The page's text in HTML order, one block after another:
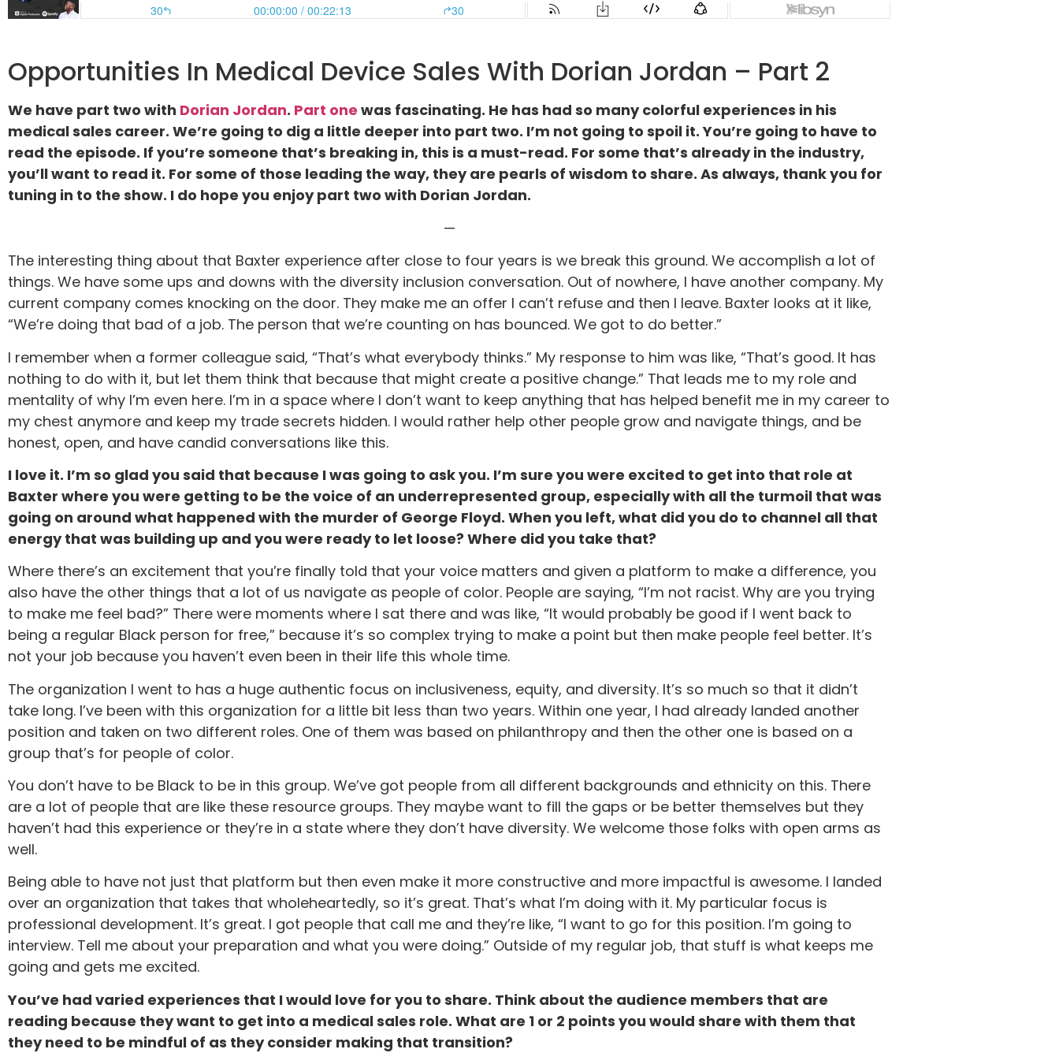
Opportunities In Medical Device Sales With Dorian Jordan – Part 2
We have part two with Dorian Jordan. Part one was fascinating. He has had so many colorful experiences in his
medical sales career. We’re going to dig a little deeper into part two. I’m not going to spoil it. You’re going to have to
read the episode. If you’re someone that’s breaking in, this is a must-read. For some that’s already in the industry,
you’ll want to read it. For some of those leading the way, they are pearls of wisdom to share. As always, thank you for
tuning in to the show. I do hope you enjoy part two with Dorian Jordan.
—
The interesting thing about that Baxter experience after close to four years is we break this ground. We accomplish a lot of
things. We have some ups and downs with the diversity inclusion conversation. Out of nowhere, I have another company. My
current company comes knocking on the door. They make me an offer I can’t refuse and then I leave. Baxter looks at it like,
“We’re doing that bad of a job. The person that we’re counting on has bounced. We got to do better.”
I remember when a former colleague said, “That’s what everybody thinks.” My response to him was like, “That’s good. It has
nothing to do with it, but let them think that because that might create a positive change.” That leads me to my role and
mentality of why I’m even here. I’m in a space where I don’t want to keep anything that has helped benefit me in my career to
my chest anymore and keep my trade secrets hidden. I would rather help other people grow and navigate things, and be
honest, open, and have candid conversations like this.
I love it. I’m so glad you said that because I was going to ask you. I’m sure you were excited to get into that role at
Baxter where you were getting to be the voice of an underrepresented group, especially with all the turmoil that was
going on around what happened with the murder of George Floyd. When you left, what did you do to channel all that
energy that was building up and you were ready to let loose? Where did you take that?
Where there’s an excitement that you’re finally told that your voice matters and given a platform to make a difference, you
also have the other things that a lot of us navigate as people of color. People are saying, “I’m not racist. Why are you trying
to make me feel bad?” There were moments where I sat there and was like, “It would probably be good if I went back to
being a regular Black person for free,” because it’s so complex trying to make a point but then make people feel better. It’s
not your job because you haven’t even been in their life this whole time.
The organization I went to has a huge authentic focus on inclusiveness, equity, and diversity. It’s so much so that it didn’t
take long. I’ve been with this organization for a little bit less than two years. Within one year, I had already landed another
position and taken on two different roles. One of them was based on philanthropy and then the other one is based on a
group that’s for people of color.
You don’t have to be Black to be in this group. We’ve got people from all different backgrounds and ethnicity on this. There
are a lot of people that are like these resource groups. They maybe want to fill the gaps or be better themselves but they
haven’t had this experience or they’re in a state where they don’t have diversity. We welcome those folks with open arms as
well.
Being able to have not just that platform but then even make it more constructive and more impactful is awesome. I landed
over an organization that takes that wholeheartedly, so it’s great. That’s what I’m doing with it. My particular focus is
professional development. It’s great. I got people that call me and they’re like, “I want to go for this position. I’m going to
interview. Tell me about your preparation and what you were doing.” Outside of my regular job, that stuff is what keeps me
going and gets me excited.
You’ve had varied experiences that I would love for you to share. Think about the audience members that are
reading because they want to get into a medical sales role. What are 1 or 2 points you would share with them that
they need to be mindful of as they consider making that transition?